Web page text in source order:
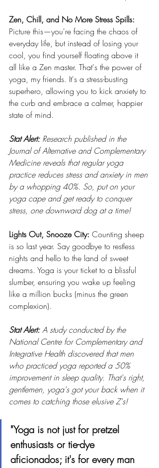
Zen, Chill, and No More Stress Spills:
Picture this—you're facing the chaos of
everyday life, but instead of losing your
cool, you find yourself floating above it
all like a Zen master. That's the power of
yoga, my friends. It's a stress-busting
superhero, allowing you to kick anxiety to
the curb and embrace a calmer, happier
state of mind.
Stat Alert: Research published in the
Journal of Alternative and Complementary
Medicine reveals that regular yoga
practice reduces stress and anxiety in men
by a whopping 40%. So, put on your
yoga cape and get ready to conquer
stress, one downward dog at a time!
Lights Out, Snooze City: Counting sheep
is so last year. Say goodbye to restless
nights and hello to the land of sweet
dreams. Yoga is your ticket to a blissful
slumber, ensuring you wake up feeling
like a million bucks (minus the green
complexion).
Stat Alert: A study conducted by the
National Centre for Complementary and
Integrative Health discovered that men
who practiced yoga reported a 50%
improvement in sleep quality. That's right,
gentlemen, yoga's got your back when it
comes to catching those elusive Z's!
"Yoga is not just for pretzel
enthusiasts or tie-dye
aficionados; it's for every man